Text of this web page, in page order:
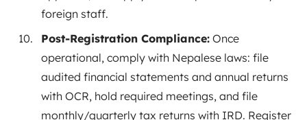
foreign staff.
Post-Registration Compliance: Once
operational, comply with Nepalese laws: file
audited financial statements and annual returns
with OCR, hold required meetings, and file
monthly/quarterly tax returns with IRD. Register